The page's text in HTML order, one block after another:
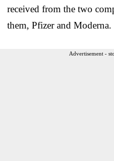
received from the two
them, Pfizer and Moderna.
Advertisement -